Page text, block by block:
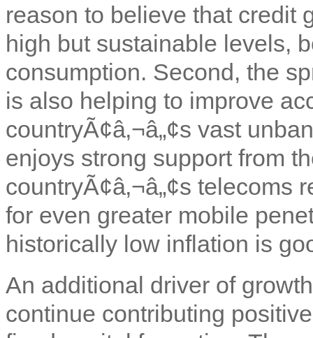
reason to believe that credit
high but sustainable levels,
consumption. Second, the
is also helping to improve
countryÃ¢â‚¬â„¢s vast
enjoys strong support from
countryÃ¢â‚¬â„¢s telecoms
for even greater mobile
historically low inflation is
An additional driver of
continue contributing